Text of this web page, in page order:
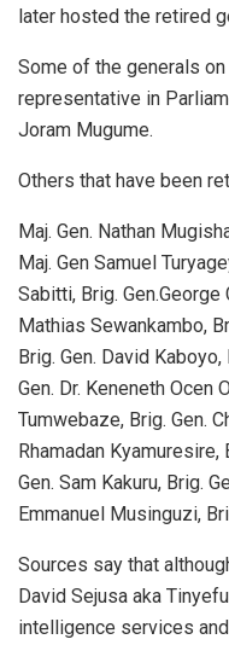
later hosted the retired
Some of the generals
representative in
Joram Mugume.
Others that have been
Maj. Gen. Nathan
Maj. Gen Samuel
Sabitti, Brig. Gen.George
Mathias Sewankambo,
Brig. Gen. David
Gen. Dr. Keneneth Ocen
Tumwebaze, Brig. Gen.
Rhamadan Kyamuresire,
Gen. Sam Kakuru, Brig.
Emmanuel Musinguzi,
Sources say that
David Sejusa aka
intelligence services